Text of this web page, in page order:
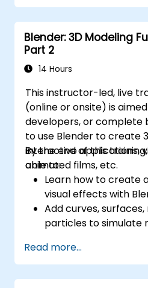
Blender: 3D Modeling
Part 2
14 Hours
This instructor-led, live
(online or onsite) is
developers, or complete
to use Blender to create
interactive applications,
animated films, etc.
By the end of this
able to:
Learn how to create
visual effects with
Add curves,
particles to simulate
modelling and
Export 3D models
engine, 3D printer,
Read more...